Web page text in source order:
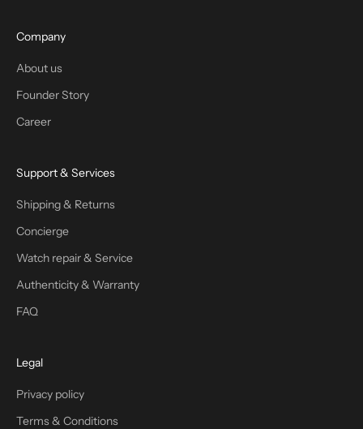
Company
About us
Founder Story
Career
Support & Services
Shipping & Returns
Concierge
Watch repair & Service
Authenticity & Warranty
FAQ
Legal
Privacy policy
Terms & Conditions